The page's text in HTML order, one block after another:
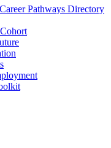
Pathways Directory